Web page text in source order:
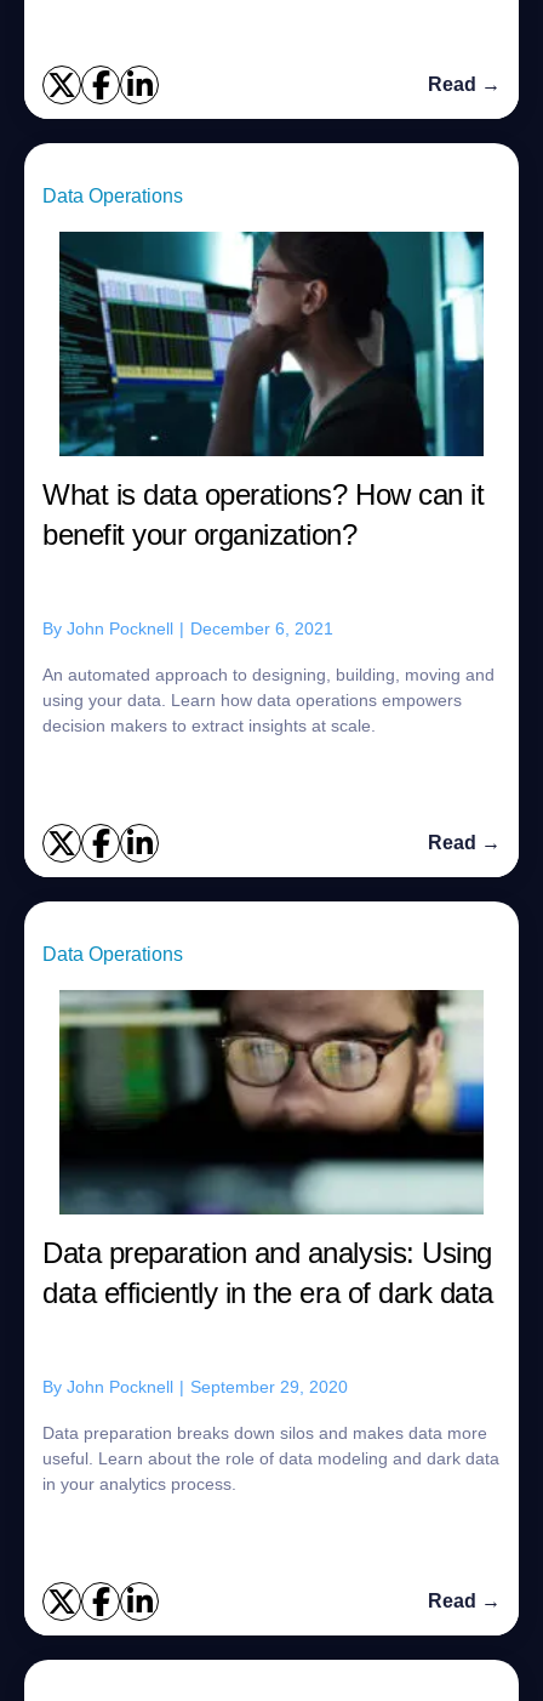
Read →
Data Operations
What is data operations? How can it
benefit your organization?
By John Pocknell | December 6, 2021
An automated approach to designing, building, moving and
using your data. Learn how data operations empowers
decision makers to extract insights at scale.
Read →
Data Operations
Data preparation and analysis: Using
data efficiently in the era of dark data
By John Pocknell | September 29, 2020
Data preparation breaks down silos and makes data more
useful. Learn about the role of data modeling and dark data
in your analytics process.
Read →